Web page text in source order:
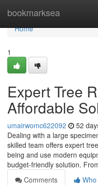
bookmarksea
Home
Home
1
Expert Tree
Affordable
umairwomc622092 52
Dealing with a large
skilled team offers expert
being and use modern
budget-friendly solution.
Comments